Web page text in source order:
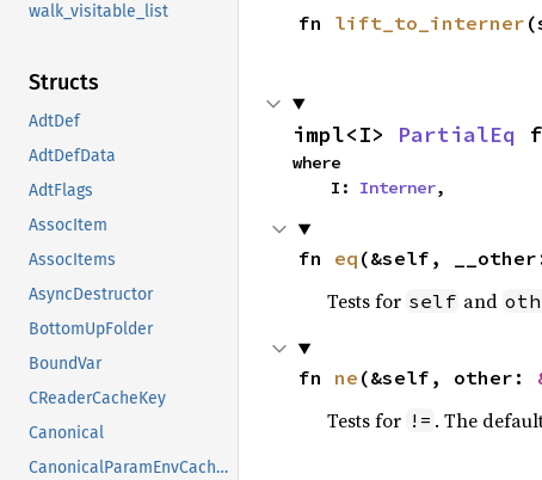
walk_visitable_list
Structs
AdtDef
AdtDefData
AdtFlags
AssocItem
AssocItems
AsyncDestructor
BottomUpFolder
BoundVar
CReaderCacheKey
Canonical
CanonicalParamEnvCacheEntry
fn lift_to_interner
impl<I> PartialEq
where
    I:
Interner,
fn eq (&self,
Tests for self and
fn ne (&self, other:
Tests for != . The